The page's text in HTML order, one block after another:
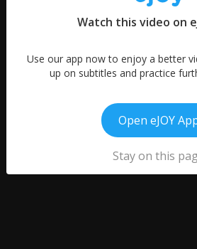
Watch this video on
Use our app now to enjoy a better
up on subtitles and practice
Open eJOY
Stay on this